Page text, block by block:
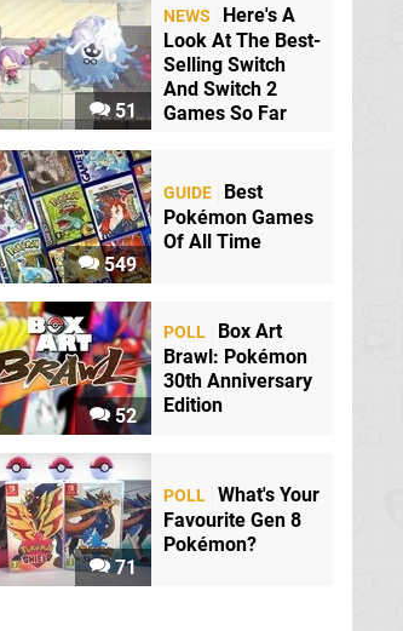
51
NEWS
Here's A
Look At The Best-
Selling Switch
And Switch 2
Games So Far
549
GUIDE
Best
Pokémon Games
Of All Time
52
POLL
Box Art
Brawl: Pokémon
30th Anniversary
Edition
71
POLL What's Your
Favourite Gen 8
Pokémon?